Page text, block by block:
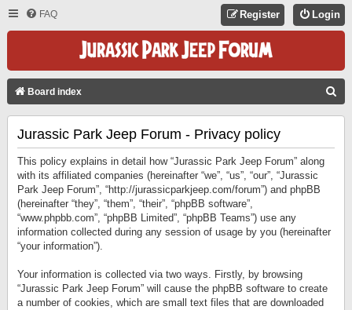
FAQ Login
Register
Board index
Jurassic Park Jeep Forum - Privacy policy
This policy explains in detail how “Jurassic Park Jeep Forum” along
with its affiliated companies (hereinafter “we”, “us”, “our”, “Jurassic
Park Jeep Forum”, “http://jurassicparkjeep.com/forum”) and phpBB
(hereinafter “they”, “them”, “their”, “phpBB software”,
“www.phpbb.com”, “phpBB Limited”, “phpBB Teams”) use any
information collected during any session of usage by you (hereinafter
“your information”).
Your information is collected via two ways. Firstly, by browsing
“Jurassic Park Jeep Forum” will cause the phpBB software to create
a number of cookies, which are small text files that are downloaded